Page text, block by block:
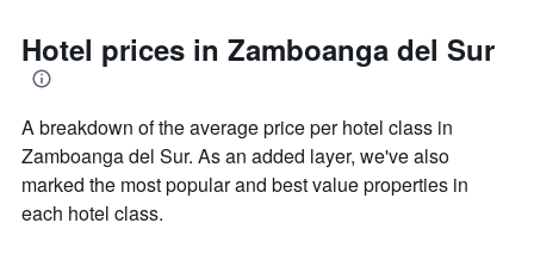
displaying
the
price
a
room
Hotel prices in Zamboanga del Sur
A breakdown of the average price per hotel class in
Zamboanga del Sur. As an added layer, we've also
marked the most popular and best value properties in
each hotel class.